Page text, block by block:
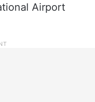
Airport